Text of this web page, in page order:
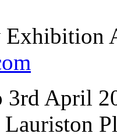
3rd April